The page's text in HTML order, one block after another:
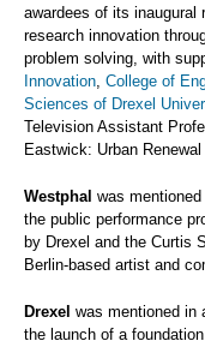
awardees of its inaugural
research innovation
problem solving, with
Innovation, College of
Sciences of Drexel
Television Assistant
Eastwick: Urban
Westphal was
the public performance
by Drexel and the Curtis
Berlin-based artist and
Drexel was mentioned in
the launch of a